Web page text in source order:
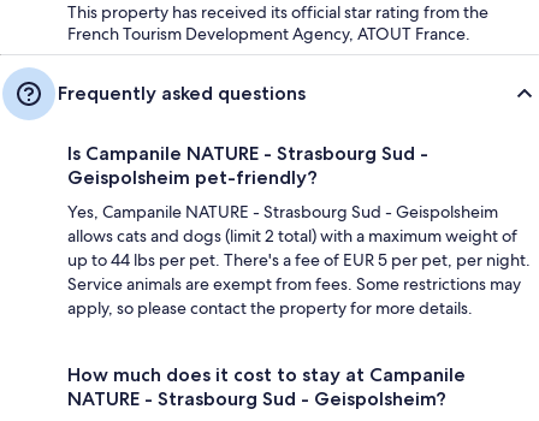
This property has received its official star rating from the
French Tourism Development Agency, ATOUT France.
Frequently asked questions
Is Campanile NATURE - Strasbourg Sud -
Geispolsheim pet-friendly?
Yes, Campanile NATURE - Strasbourg Sud - Geispolsheim
allows cats and dogs (limit 2 total) with a maximum weight of
up to 44 lbs per pet. There's a fee of EUR 5 per pet, per night.
Service animals are exempt from fees. Some restrictions may
apply, so please contact the property for more details.
How much does it cost to stay at Campanile
NATURE - Strasbourg Sud - Geispolsheim?